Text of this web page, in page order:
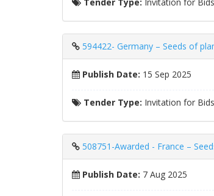
594422- Germany – Seeds of
Publish Date: 15 Sep 2025
Tender Type: Invitation for Bids
508751-Awarded - France –
Publish Date: 7 Aug 2025